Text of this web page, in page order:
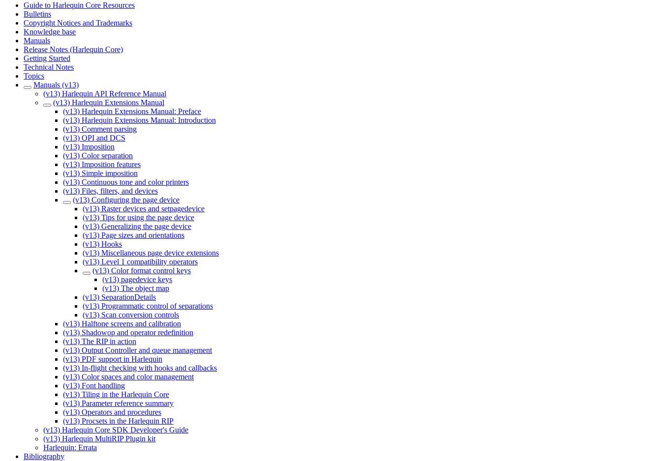
Guide to Harlequin Core Resources
Bulletins
Copyright Notices and Trademarks
Knowledge base
Manuals
Release Notes (Harlequin Core)
Getting Started
Technical Notes
Topics
Manuals (v13)
(v13) Harlequin API Reference Manual
(v13) Harlequin Extensions Manual
(v13) Harlequin Extensions Manual: Preface
(v13) Harlequin Extensions Manual: Introduction
(v13) Comment parsing
(v13) OPI and DCS
(v13) Imposition
(v13) Color separation
(v13) Imposition features
(v13) Simple imposition
(v13) Continuous tone and color printers
(v13) Files, filters, and devices
(v13) Configuring the page device
(v13) Raster devices and setpagedevice
(v13) Tips for using the page device
(v13) Generalizing the page device
(v13) Page sizes and orientations
(v13) Hooks
(v13) Miscellaneous page device extensions
(v13) Level 1 compatibility operators
(v13) Color format control keys
(v13) pagedevice keys
(v13) The object map
(v13) SeparationDetails
(v13) Programmatic control of separations
(v13) Scan conversion controls
(v13) Halftone screens and calibration
(v13) Shadowop and operator redefinition
(v13) The RIP in action
(v13) Output Controller and queue management
(v13) PDF support in Harlequin
(v13) In-flight checking with hooks and callbacks
(v13) Color spaces and color management
(v13) Font handling
(v13) Tiling in the Harlequin Core
(v13) Parameter reference summary
(v13) Operators and procedures
(v13) Procsets in the Harlequin RIP
(v13) Harlequin Core SDK Developer's Guide
(v13) Harlequin MultiRIP Plugin kit
Harlequin: Errata
Bibliography